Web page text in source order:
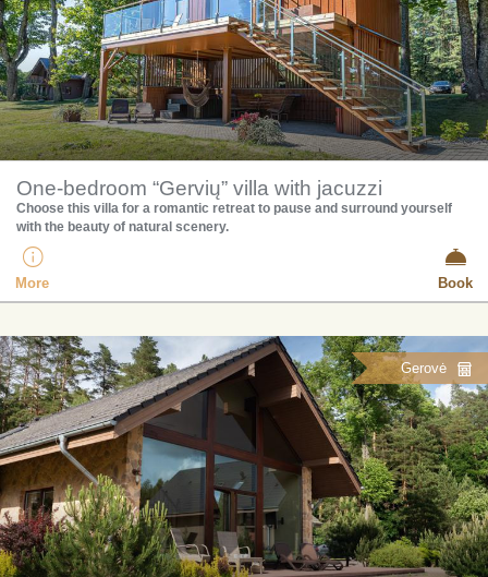
One-bedroom “Gervių” villa with jacuzzi
Choose this villa for a romantic retreat to pause and surround yourself
with the beauty of natural scenery.
More Book
Gerovė